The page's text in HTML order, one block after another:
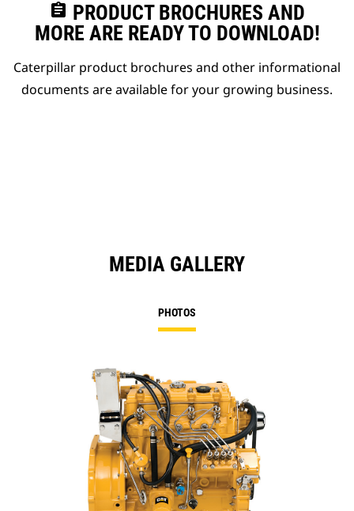
assignment PRODUCT BROCHURES AND
MORE ARE READY TO DOWNLOAD!
Caterpillar product brochures and other informational
documents are available for your growing business.
MEDIA GALLERY
PHOTOS